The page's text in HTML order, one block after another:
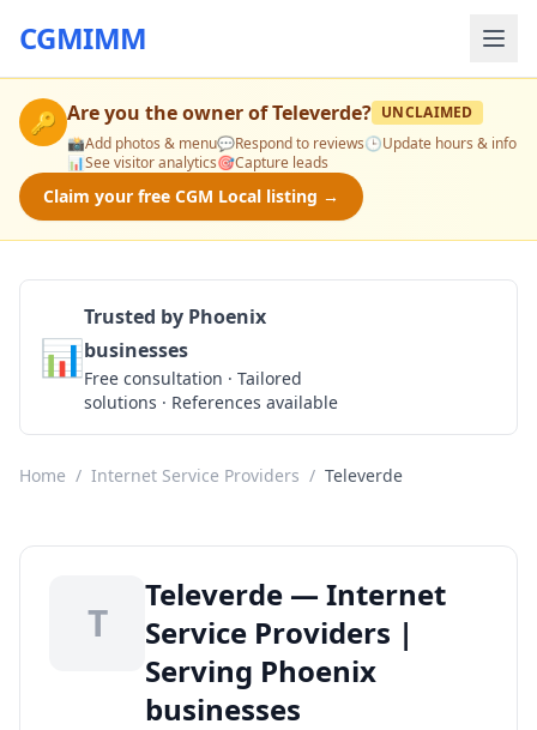
CGMIMM
🔑 Are you the owner ofTeleverde? UNCLAIMED
📸Add photos & menu💬Respond to reviews🕒Update hours & info
📊See visitor analytics🎯Capture leads
Claim your free CGM Local listing →
📊
Trusted by Phoenix
businesses
Free consultation · Tailored
solutions · References available
Home / Internet Service Providers / Televerde
T
Televerde — Internet
Service Providers |
Serving Phoenix
businesses